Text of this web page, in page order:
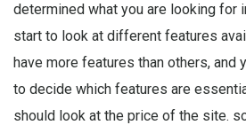
determined what you are looking for
start to look at different features
have more features than others, and
to decide which features are
should look at the price of the site.